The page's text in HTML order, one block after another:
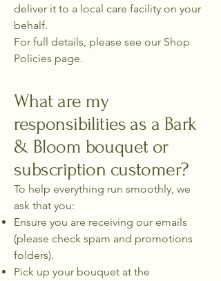
deliver it to a local care facility on your
behalf.
For full details, please see our Shop
Policies page.
What are my
responsibilities as a Bark
& Bloom bouquet or
subscription customer?
To help everything run smoothly, we
ask that you:
Ensure you are receiving our emails
(please check spam and promotions
folders).
Pick up your bouquet at the